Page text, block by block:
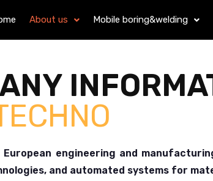
About us Mobile boring&welding
a European engineering and
and automated systems for